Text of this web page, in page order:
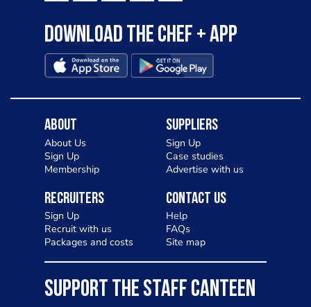
Download the Chef + app
About
About Us
Sign Up
Membership
Suppliers
Sign Up
Case studies
Advertise with us
Recruiters
Sign Up
Recruit with us
Packages and costs
Contact Us
Help
FAQs
Site map
SUPPORT THE STAFF CANTEEN